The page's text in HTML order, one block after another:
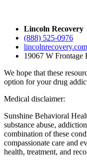
Lincoln Recovery
(888) 525-0976
lincolnrecovery.com
19067 W Frontage
We hope that these
option for your drug
Medical disclaimer:
Sunshine Behavioral
substance abuse,
combination of these
compassionate care and
health, treatment, and